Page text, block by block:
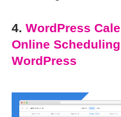
4. WordPress
Online
WordPress